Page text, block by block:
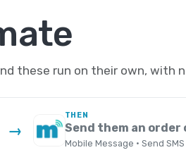
these run on their own, with
→
THEN
Send them an
Mobile Message · Send SMS